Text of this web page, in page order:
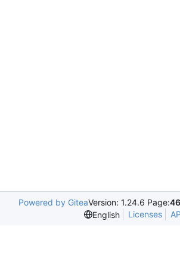
Powered by GiteaVersion: 1.24.6 Page:
English
Licenses